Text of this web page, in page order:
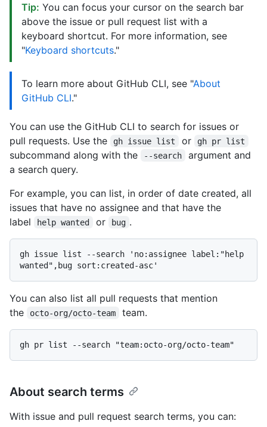
Tip: You can focus your cursor on the search bar
above the issue or pull request list with a
keyboard shortcut. For more information, see
"Keyboard shortcuts."
To learn more about GitHub CLI, see "About
GitHub CLI."
You can use the GitHub CLI to search for issues or
pull requests. Use the
gh issue list or gh pr list
subcommand along with the --search
argument and
a search query.
For example, you can list, in order of date created, all
issues that have no assignee and that have the
label
help wanted or bug .
gh issue list --search 'no:assignee label:"help
You can also list all pull requests that mention
the
octo-org/octo-team team.
About search terms
With issue and pull request search terms, you can: